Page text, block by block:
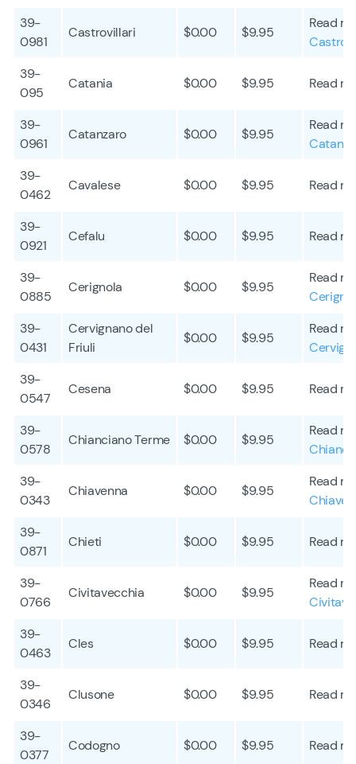
39-
0981
Castrovillari $0.00 $9.95
Read
39-
095
Catania $0.00 $9.95 Read
39-
0961
Catanzaro $0.00 $9.95
Read
39-
0462
Cavalese $0.00 $9.95 Read
39-
0921
Cefalu $0.00 $9.95 Read
39-
0885
Cerignola $0.00 $9.95
Read
39-
0431
Cervignano del
Friuli
$0.00 $9.95
Read
39-
0547
Cesena $0.00 $9.95 Read
39-
0578
Chianciano Terme $0.00 $9.95
Read
39-
0343
Chiavenna $0.00 $9.95
Read
39-
0871
Chieti $0.00 $9.95 Read
39-
0766
Civitavecchia $0.00 $9.95
Read
39-
0463
Cles $0.00 $9.95 Read
39-
0346
Clusone $0.00 $9.95 Read
39-
0377
Codogno $0.00 $9.95 Read